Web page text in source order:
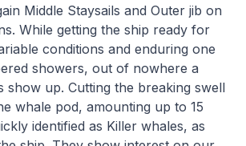
Middle Staysails and Outer jib on
While getting the ship ready for
conditions and enduring one
showers, out of nowhere a
show up. Cutting the breaking swell
whale pod, amounting up to 15
identified as Killer whales, as